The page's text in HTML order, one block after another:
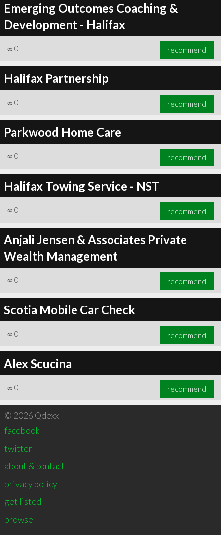
Emerging Outcomes Coaching &
Development - Halifax
∞ 0 recommend
Halifax Partnership
∞ 0 recommend
Parkwood Home Care
∞ 0 recommend
Halifax Towing Service - NST
∞ 0 recommend
Anjali Jensen & Associates Private
Wealth Management
∞ 0 recommend
Scotia Mobile Car Check
∞ 0 recommend
Alex Scucina
∞ 0 recommend
© 2026 Qdexx
facebook
twitter
about & contact
privacy policy
get listed
browse